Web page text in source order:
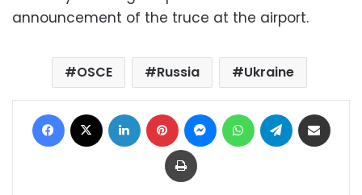
announcement of the truce at the airport.
OSCE Russia Ukraine
Facebook LinkedIn Pinterest MessengerWhatsAppTelegram
Print